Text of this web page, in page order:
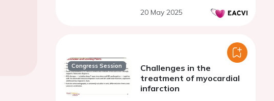
20 May 2025
Congress Session
Challenges in the
treatment of myocardial
infarction